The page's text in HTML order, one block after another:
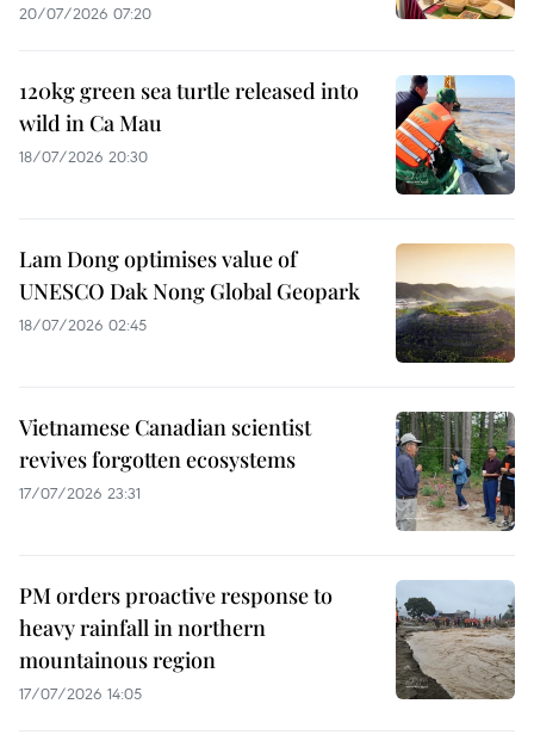
20/07/2026 07:20
120kg green sea turtle released into
wild in Ca Mau
18/07/2026 20:30
Lam Dong optimises value of
UNESCO Dak Nong Global Geopark
18/07/2026 02:45
Vietnamese Canadian scientist
revives forgotten ecosystems
17/07/2026 23:31
PM orders proactive response to
heavy rainfall in northern
mountainous region
17/07/2026 14:05